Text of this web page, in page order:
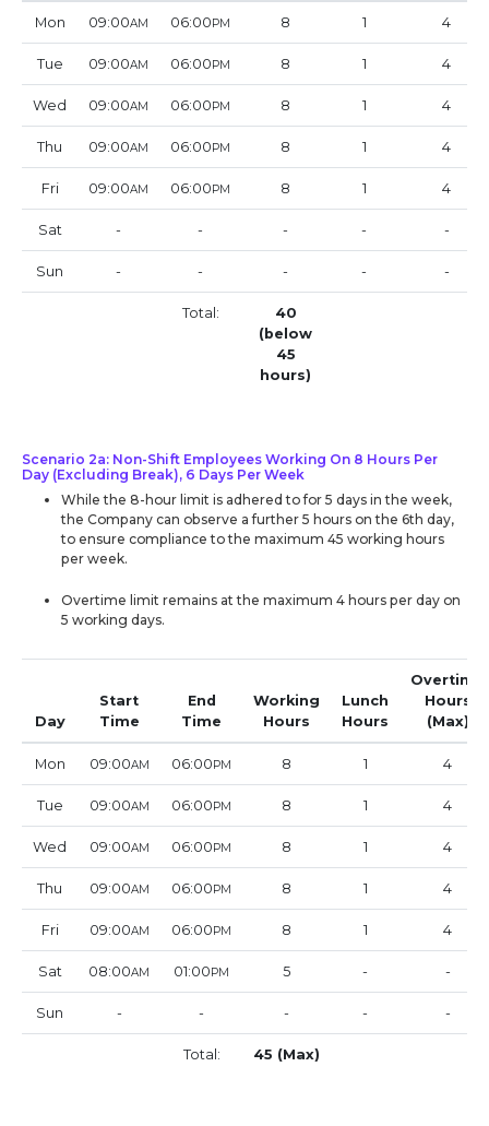
Mon 09:00AM 06:00PM 8 1 4
Tue 09:00AM 06:00PM 8 1 4
Wed 09:00AM 06:00PM 8 1 4
Thu 09:00AM 06:00PM 8 1 4
Fri 09:00AM 06:00PM 8 1 4
Sat - - - - -
Sun - - - - -
Total:
40
(below
45
hours)
Scenario 2a: Non-Shift Employees Working On 8 Hours Per
Day (Excluding Break), 6 Days Per Week
While the 8-hour limit is adhered to for 5 days in the week,
the Company can observe a further 5 hours on the 6th day,
to ensure compliance to the maximum 45 working hours
per week.
Overtime limit remains at the maximum 4 hours per day on
5 working days.
Day
Start
Time
End
Time
Working
Hours
Lunch
Hours
Overtime
Hours
(Max)
Mon 09:00AM 06:00PM 8 1 4
Tue 09:00AM 06:00PM 8 1 4
Wed 09:00AM 06:00PM 8 1 4
Thu 09:00AM 06:00PM 8 1 4
Fri 09:00AM 06:00PM 8 1 4
Sat 08:00AM 01:00PM 5 - -
Sun - - - - -
Total: 45 (Max)